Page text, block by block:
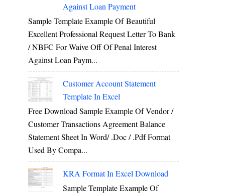
Against Loan Payment
Sample Template Example Of Beautiful
Excellent Professional Request Letter To Bank
/ NBFC For Waive Off Of Penal Interest
Against Loan Paym...
Customer Account Statement
Template In Excel
Free Download Sample Example Of Vendor /
Customer Transactions Agreement Balance
Statement Sheet In Word/ .doc / .pdf Format
Used By Compa...
KRA Format In Excel Download
Sample Template Example Of